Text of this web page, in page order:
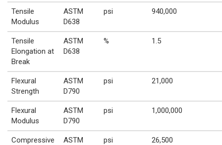
Tensile
Modulus
ASTM
D638
psi 940,000
Tensile
Elongation at
Break
ASTM
D638
% 1.5
Flexural
Strength
ASTM
D790
psi 21,000
Flexural
Modulus
ASTM
D790
psi 1,000,000
Compressive
ASTM
psi 26,500